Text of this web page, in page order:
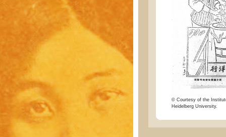
© Courtesy of the
Heidelberg University.